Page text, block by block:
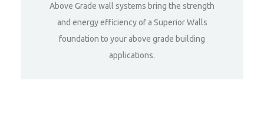
Above Grade wall systems bring the strength
and energy efficiency of a Superior Walls
foundation to your above grade building
applications.